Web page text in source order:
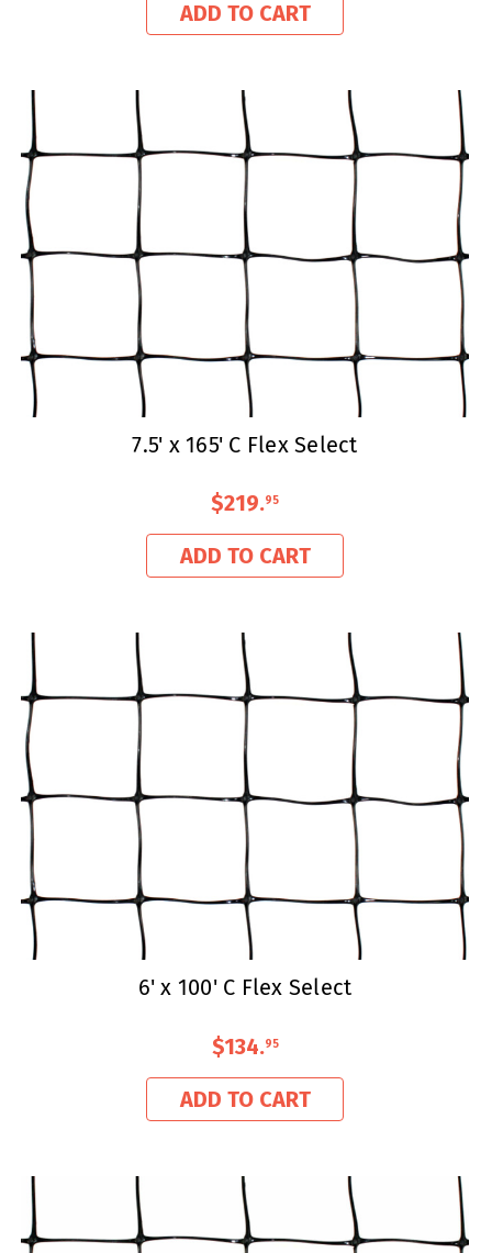
ADD TO CART
7.5' x 165' C Flex Select
$219.95
ADD TO CART
6' x 100' C Flex Select
$134.95
ADD TO CART